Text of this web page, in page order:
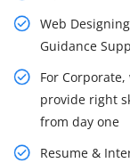
Web
Guidance
For
provide right
from day one
Resume &